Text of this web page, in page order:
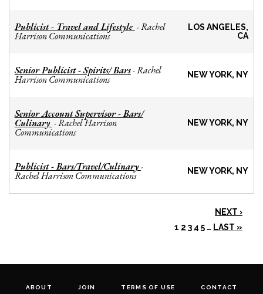
Publicist - Travel and Lifestyle -Rachel
Harrison Communications
LOS ANGELES,
CA
Senior Publicist - Spirits/ Bars-Rachel
Harrison Communications NEW YORK, NY
Senior Account Supervisor - Bars/
Culinary -Rachel Harrison
Communications
NEW YORK, NY
Publicist - Bars/Travel/Culinary -
Rachel Harrison Communications NEW YORK, NY
NEXT ›
1 2 3 4 5 … LAST »
ABOUT JOIN TERMS OF USE CONTACT